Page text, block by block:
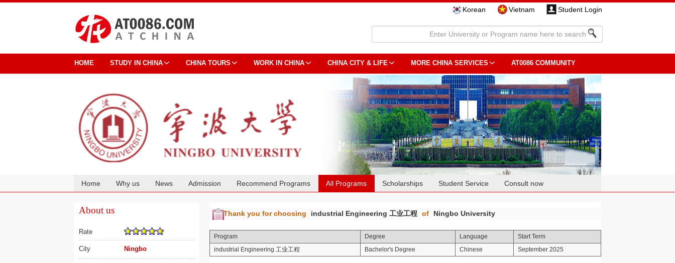
Korean Vietnam Student Login
HOME STUDY IN CHINA CHINA TOURS WORK IN CHINA CHINA CITY & LIFE MORE CHINA SERVICES AT0086 COMMUNITY
Home Why us News Admission Recommend Programs All Programs Scholarships Student Service Consult now
About us
Rate
City Ningbo
Thank you for choosing industrial Engineering 工业工程 of Ningbo University
Program Degree Language
Start Term
industrial Engineering 工业工程
Bachelor's Degree Chinese September 2025